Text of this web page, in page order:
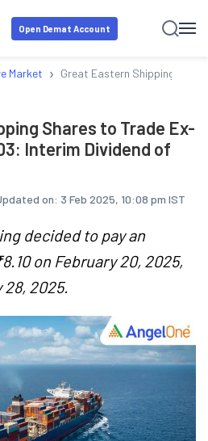
Open Demat Account
Market › Great Eastern Shipping
Shares to Trade Ex-
Interim Dividend of
on: 3 Feb 2025, 10:08 pm IST
decided to pay an
on February 20, 2025,
2025.